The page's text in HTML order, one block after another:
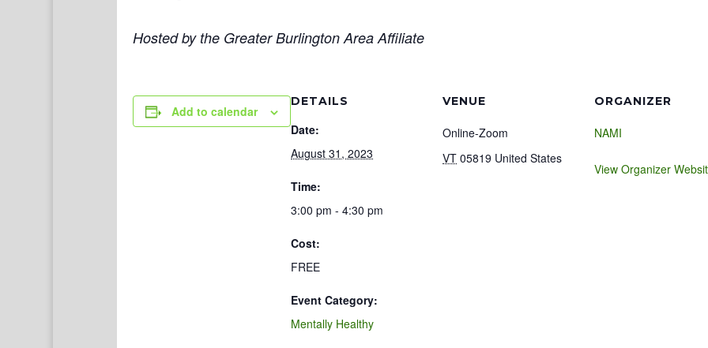
Hosted by the Greater Burlington Area Affiliate
Add to calendar
DETAILS
Date:
August 31, 2023
Time:
3:00 pm - 4:30 pm
Cost:
FREE
Event Category:
Mentally Healthy
VENUE
Online-Zoom
VT 05819 United States
ORGANIZER
NAMI
View Organizer